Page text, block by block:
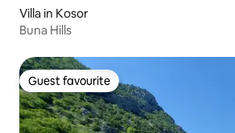
Villa in Kosor
Buna Hills
Guest favourite
Guest favourite